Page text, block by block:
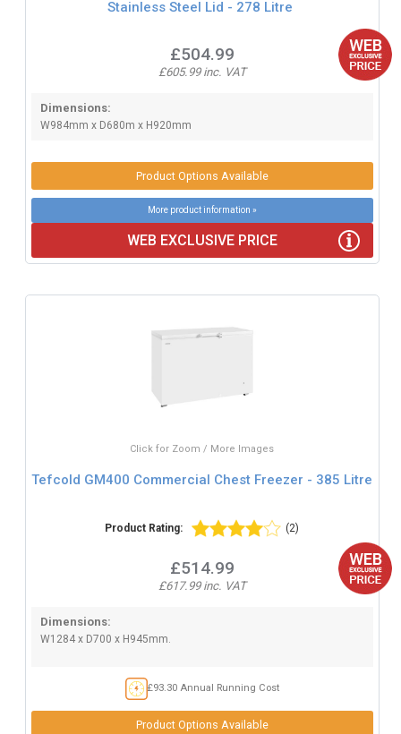
Stainless Steel Lid - 278 Litre
£504.99
£605.99 inc. VAT
Dimensions:
W984mm x D680m x H920mm
Product Options Available
More product information »
WEB EXCLUSIVE PRICE
Click for Zoom / More Images
Tefcold GM400 Commercial Chest Freezer - 385 Litre
Product Rating: (2)
£514.99
£617.99 inc. VAT
Dimensions:
W1284 x D700 x H945mm.
£93.30 Annual Running Cost
Product Options Available